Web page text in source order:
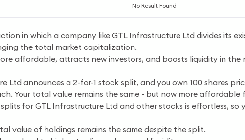
No Result Found
in which a company like GTL Infrastructure Ltd divides its
the total market capitalization.
affordable, attracts new investors, and boosts liquidity in
Ltd announces a 2-for-1 stock split, and you own 100 shares
Your total value remains the same - but now more affordable
for GTL Infrastructure Ltd and other stocks is effortless, so
value of holdings remains the same despite the split.